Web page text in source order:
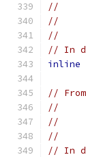
//
//
//
// In
inline
// From
//
//
//
// In